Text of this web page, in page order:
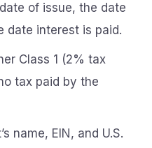
of issue, the date
date interest is paid.
Class 1 (2% tax
tax paid by the
name, EIN, and U.S.